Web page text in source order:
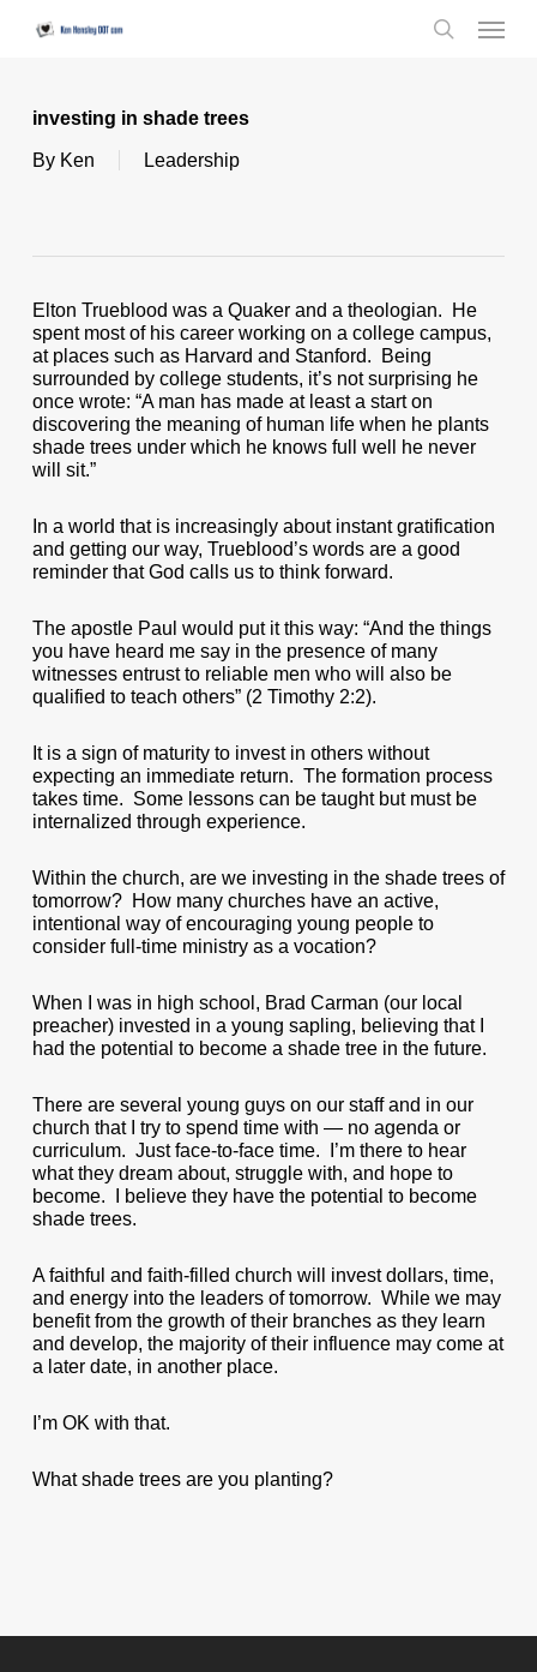
Menu
investing in shade trees
By Ken Leadership
Elton Trueblood was a Quaker and a theologian. He
spent most of his career working on a college campus,
at places such as Harvard and Stanford. Being
surrounded by college students, it’s not surprising he
once wrote: “A man has made at least a start on
discovering the meaning of human life when he plants
shade trees under which he knows full well he never
will sit.”
In a world that is increasingly about instant gratification
and getting our way, Trueblood’s words are a good
reminder that God calls us to think forward.
The apostle Paul would put it this way: “And the things
you have heard me say in the presence of many
witnesses entrust to reliable men who will also be
qualified to teach others” (2 Timothy 2:2).
It is a sign of maturity to invest in others without
expecting an immediate return. The formation process
takes time. Some lessons can be taught but must be
internalized through experience.
Within the church, are we investing in the shade trees of
tomorrow? How many churches have an active,
intentional way of encouraging young people to
consider full-time ministry as a vocation?
When I was in high school, Brad Carman (our local
preacher) invested in a young sapling, believing that I
had the potential to become a shade tree in the future.
There are several young guys on our staff and in our
church that I try to spend time with — no agenda or
curriculum. Just face-to-face time. I’m there to hear
what they dream about, struggle with, and hope to
become. I believe they have the potential to become
shade trees.
A faithful and faith-filled church will invest dollars, time,
and energy into the leaders of tomorrow. While we may
benefit from the growth of their branches as they learn
and develop, the majority of their influence may come at
a later date, in another place.
I’m OK with that.
What shade trees are you planting?